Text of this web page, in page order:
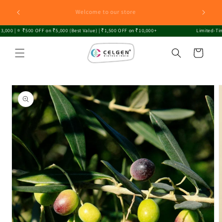
content
Explore CELGEN: Innovating Sustainable Growth with
Premium Plants Sapling and Biofertilizers!
⭐ ₹500 OFF on ₹5,000 (Best Value) | ₹1,500 OFF on ₹10,000+ Limited-Time
Cart
Skip to
product
information